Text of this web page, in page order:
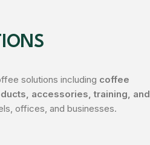
solutions including coffee
accessories, training, and
offices, and businesses.